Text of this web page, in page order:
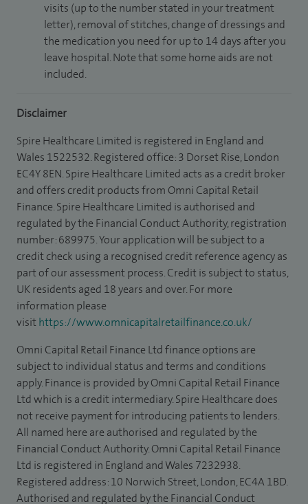
visits (up to the number stated in your treatment
letter), removal of stitches, change of dressings and
the medication you need for up to 14 days after you
leave hospital. Note that some home aids are not
included.
Disclaimer
Spire Healthcare Limited is registered in England and
Wales 1522532. Registered office: 3 Dorset Rise, London
EC4Y 8EN. Spire Healthcare Limited acts as a credit broker
and offers credit products from Omni Capital Retail
Finance. Spire Healthcare Limited is authorised and
regulated by the Financial Conduct Authority, registration
number: 689975. Your application will be subject to a
credit check using a recognised credit reference agency as
part of our assessment process. Credit is subject to status,
UK residents aged 18 years and over. For more
information please
visithttps://www.omnicapitalretailfinance.co.uk/
Omni Capital Retail Finance Ltd finance options are
subject to individual status and terms and conditions
apply. Finance is provided by Omni Capital Retail Finance
Ltd which is a credit intermediary. Spire Healthcare does
not receive payment for introducing patients to lenders.
All named here are authorised and regulated by the
Financial Conduct Authority. Omni Capital Retail Finance
Ltd is registered in England and Wales 7232938.
Registered address: 10 Norwich Street, London, EC4A 1BD.
Authorised and regulated by the Financial Conduct